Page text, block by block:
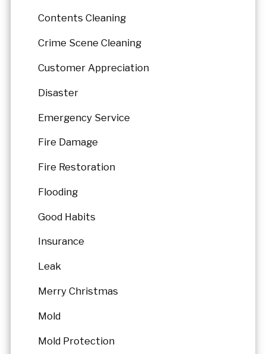
Contents Cleaning
Crime Scene Cleaning
Customer Appreciation
Disaster
Emergency Service
Fire Damage
Fire Restoration
Flooding
Good Habits
Insurance
Leak
Merry Christmas
Mold
Mold Protection